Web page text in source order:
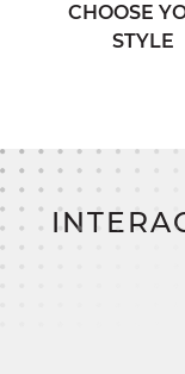
a seamless flow
thoughtful
construction
closing costs,
home.
CHOOSE
STYLE